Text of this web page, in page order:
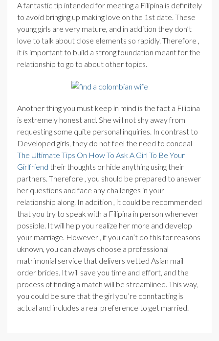
A fantastic tip intended for meeting a Filipina is definitely
to avoid bringing up making love on the 1st date. These
young girls are very mature, and in addition they don’t
love to talk about close elements so rapidly. Therefore ,
it is important to build a strong foundation meant for the
relationship to go to about other topics.
Another thing you must keep in mind is the fact a Filipina
is extremely honest and. She will not shy away from
requesting some quite personal inquiries. In contrast to
Developed girls, they do not feel the need to conceal
The Ultimate Tips On How To Ask A Girl To Be Your
Girlfriend their thoughts or hide anything using their
partners. Therefore , you should be prepared to answer
her questions and face any challenges in your
relationship along. In addition , it could be recommended
that you try to speak with a Filipina in person whenever
possible. It will help you realize her more and develop
your marriage. However , if you can’t do this for reasons
uknown, you can always choose a professional
matrimonial service that delivers vetted Asian mail
order brides. It will save you time and effort, and the
process of finding a match will be streamlined. This way,
you could be sure that the girl you’re conntacting is
actual and includes a real preference to get married.